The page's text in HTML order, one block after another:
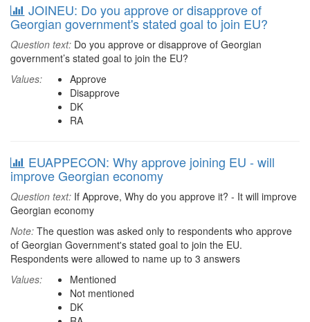
JOINEU: Do you approve or disapprove of
Georgian government's stated goal to join EU?
Question text: Do you approve or disapprove of Georgian
government’s stated goal to join the EU?
Values:
Approve
Disapprove
DK
RA
EUAPPECON: Why approve joining EU - will
improve Georgian economy
Question text: If Approve, Why do you approve it? - It will improve
Georgian economy
Note: The question was asked only to respondents who approve
of Georgian Government's stated goal to join the EU.
Respondents were allowed to name up to 3 answers
Values:
Mentioned
Not mentioned
DK